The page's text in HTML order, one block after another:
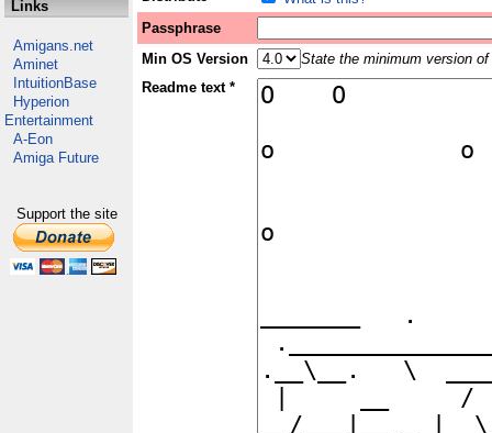
Links
Amigans.net
Aminet
IntuitionBase
Hyperion
Entertainment
A-Eon
Amiga Future
Support the site
Passphrase
Min OS Version
State the minimum version
Readme text *